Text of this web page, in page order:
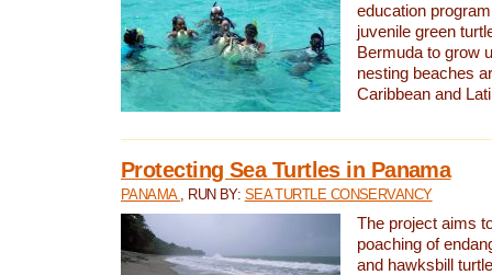
education
juvenile green
Bermuda to grow
nesting beaches
Caribbean and
Protecting Sea Turtles in Panama
PANAMA , RUN BY: SEA TURTLE CONSERVANCY
The project aims
poaching of
and hawksbill